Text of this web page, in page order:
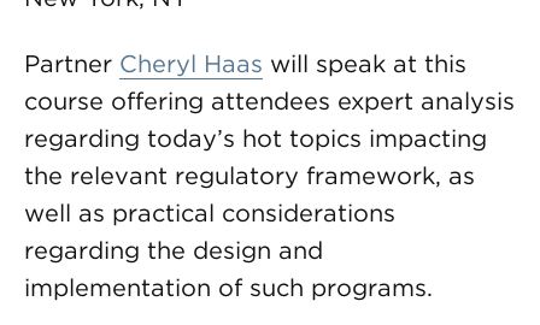
Partner Cheryl Haas will speak at this
course offering attendees expert analysis
regarding today’s hot topics impacting
the relevant regulatory framework, as
well as practical considerations
regarding the design and
implementation of such programs.